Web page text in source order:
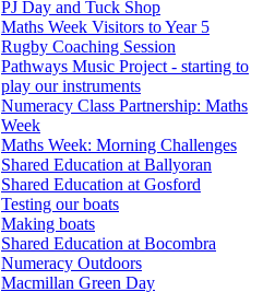
PJ Day and Tuck Shop
Maths Week Visitors to Year 5
Rugby Coaching Session
Pathways Music Project - starting to
play our instruments
Numeracy Class Partnership: Maths
Week
Maths Week: Morning Challenges
Shared Education at Ballyoran
Shared Education at Gosford
Testing our boats
Making boats
Shared Education at Bocombra
Numeracy Outdoors
Macmillan Green Day